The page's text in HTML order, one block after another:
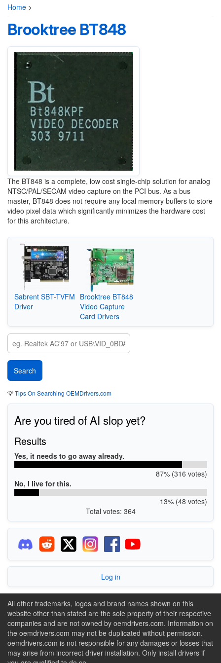
Home >
Brooktree BT848
The BT848 is a complete, low cost single-chip solution for analog
NTSC/PAL/SECAM video capture on the PCI bus. As a bus
master, BT848 does not require any local memory buffers to store
video pixel data which significantly minimizes the hardware cost
for this architecture.
Sabrent SBT-TVFM
Driver
Brooktree BT848
Video Capture
Card Drivers
💡Tips On Searching OEMDrivers.com
Are you tired of AI slop yet?
Results
Yes, it needs to go away already.
87% (316 votes)
No, I live for this.
13% (48 votes)
Total votes: 364
Log in
All other trademarks, logos and brand names shown on this
website other than stated are the sole property of their respective
companies and are not owned by oemdrivers.com. Information on
the oemdrivers.com may not be duplicated without permission.
oemdrivers.com is not responsible for any damages or losses that
may arise from incorrect driver installation. Only install drivers if